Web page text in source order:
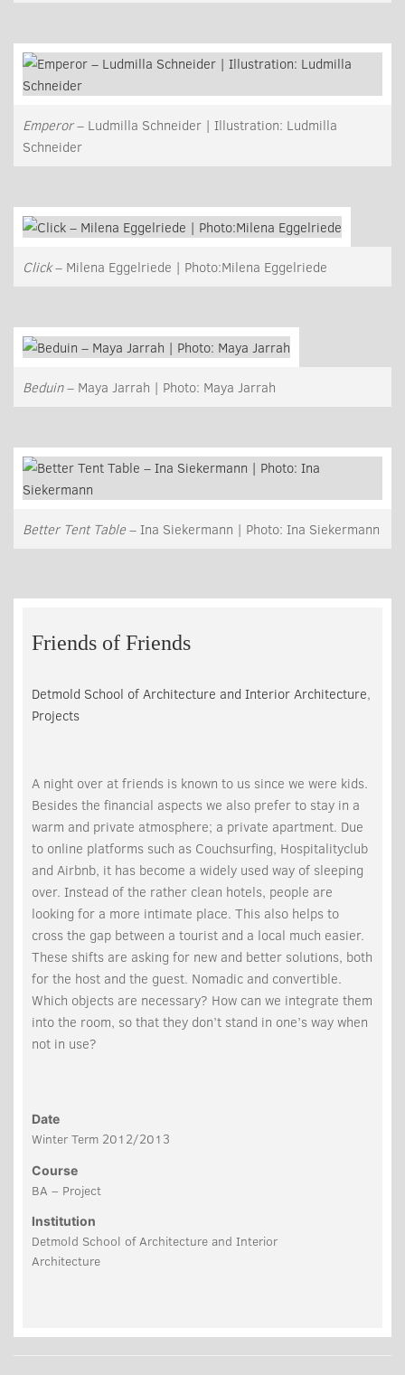
Emperor– Ludmilla Schneider | Illustration: Ludmilla
Schneider
Click– Milena Eggelriede | Photo:Milena Eggelriede
Beduin– Maya Jarrah | Photo: Maya Jarrah
Better Tent Table – Ina Siekermann | Photo: Ina Siekermann
Friends of Friends
Detmold School of Architecture and Interior Architecture,
Projects
A night over at friends is known to us since we were kids.
Besides the financial aspects we also prefer to stay in a
warm and private atmosphere; a private apartment. Due
to online platforms such as Couchsurfing, Hospitalityclub
and Airbnb, it has become a widely used way of sleeping
over. Instead of the rather clean hotels, people are
looking for a more intimate place. This also helps to
cross the gap between a tourist and a local much easier.
These shifts are asking for new and better solutions, both
for the host and the guest. Nomadic and convertible.
Which objects are necessary? How can we integrate them
into the room, so that they don’t stand in one’s way when
not in use?
Date
Winter Term 2012/2013
Course
BA – Project
Institution
Detmold School of Architecture and Interior
Architecture